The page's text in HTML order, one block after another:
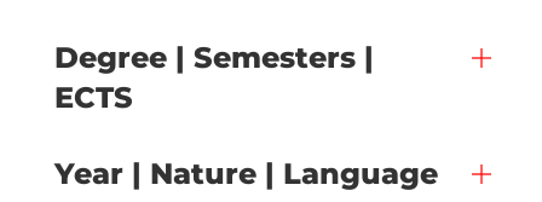
Degree | Semesters |
ECTS
Year | Nature | Language